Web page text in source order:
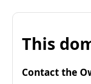
This
Contact the